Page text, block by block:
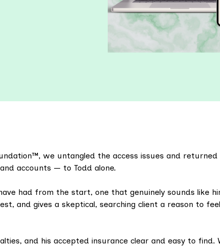
we untangled the access issues and returned
accounts — to Todd alone.
had from the start, one that genuinely sounds like
and gives a skeptical, searching client a reason to
and his accepted insurance clear and easy to find.